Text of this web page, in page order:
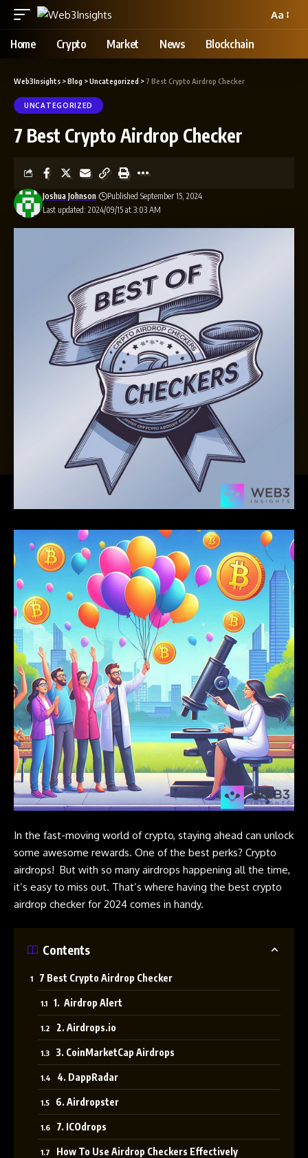
Aa
Home Crypto Market News Blockchain
Web3Insights >Blog >Uncategorized > 7 Best Crypto Airdrop Checker
UNCATEGORIZED
7 Best Crypto Airdrop Checker
Last updated: 2024/09/15 at 3:03 AM
Joshua Johnson Published September 15, 2024
In the fast-moving world of crypto, staying ahead can unlock
some awesome rewards. One of the best perks? Crypto
airdrops! But with so many airdrops happening all the time,
it’s easy to miss out. That’s where having the best crypto
airdrop checker for 2024 comes in handy.
Contents
7 Best Crypto Airdrop Checker
1. Airdrop Alert
2. Airdrops.io
3. CoinMarketCap Airdrops
4. DappRadar
6. Airdropster
7. ICOdrops
How To Use Airdrop Checkers Effectively